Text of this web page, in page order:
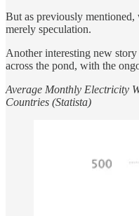
But as previously mentioned,
merely speculation.
Another interesting new
across the pond, with the
Average Monthly Electricity
Countries (Statista)